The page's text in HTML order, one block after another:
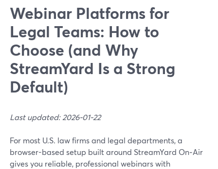
Webinar Platforms for
Legal Teams: How to
Choose (and Why
StreamYard Is a Strong
Default)
Last updated: 2026-01-22
For most U.S. law firms and legal departments, a
browser-based setup built around StreamYard On‑Air
gives you reliable, professional webinars with